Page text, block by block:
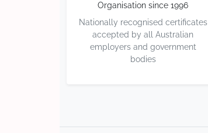
Organisation since 1996
Nationally recognised certificates
accepted by all Australian
employers and government
bodies